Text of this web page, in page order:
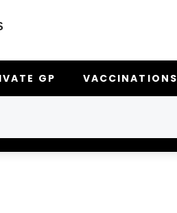
GP VACCINATIONS